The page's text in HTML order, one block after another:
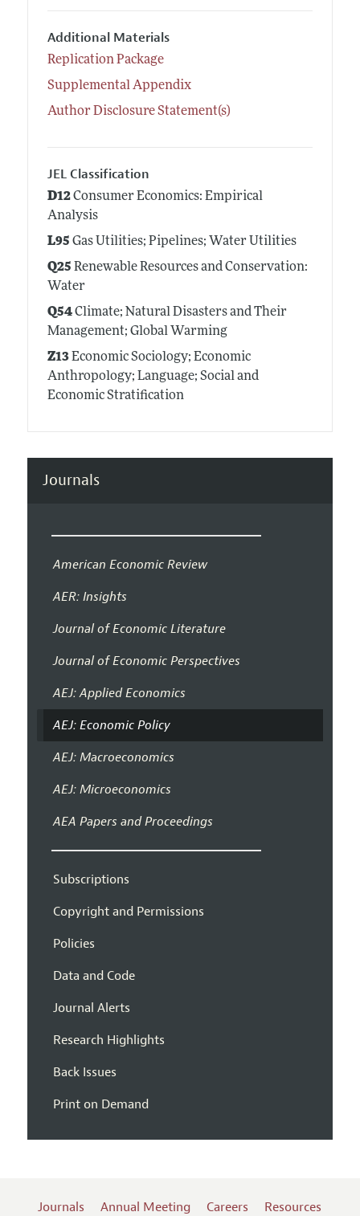
Additional Materials
Replication Package
Supplemental Appendix
Author Disclosure Statement(s)
JEL Classification
D12Consumer Economics: Empirical
Analysis
L95 Gas Utilities; Pipelines; Water Utilities
Q25 Renewable Resources and Conservation:
Water
Q54Climate; Natural Disasters and Their
Management; Global Warming
Z13Economic Sociology; Economic
Anthropology; Language; Social and
Economic Stratification
Journals
American Economic Review
AER: Insights
Journal of Economic Literature
Journal of Economic Perspectives
AEJ: Applied Economics
AEJ: Economic Policy
AEJ: Macroeconomics
AEJ: Microeconomics
AEA Papers and Proceedings
Subscriptions
Copyright and Permissions
Policies
Data and Code
Journal Alerts
Research Highlights
Back Issues
Print on Demand
Journals Annual Meeting Careers Resources